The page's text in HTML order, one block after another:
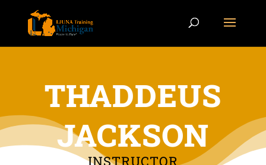
THADDEUS
JACKSON
INSTRUCTOR